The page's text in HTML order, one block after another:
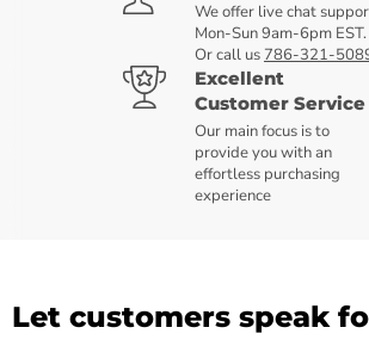
We offer live chat
Mon-Sun 9am-6pm EST.
Or call us 786-321-
Excellent
Customer Service
Our main focus is to
provide you with an
effortless purchasing
experience
Let customers speak